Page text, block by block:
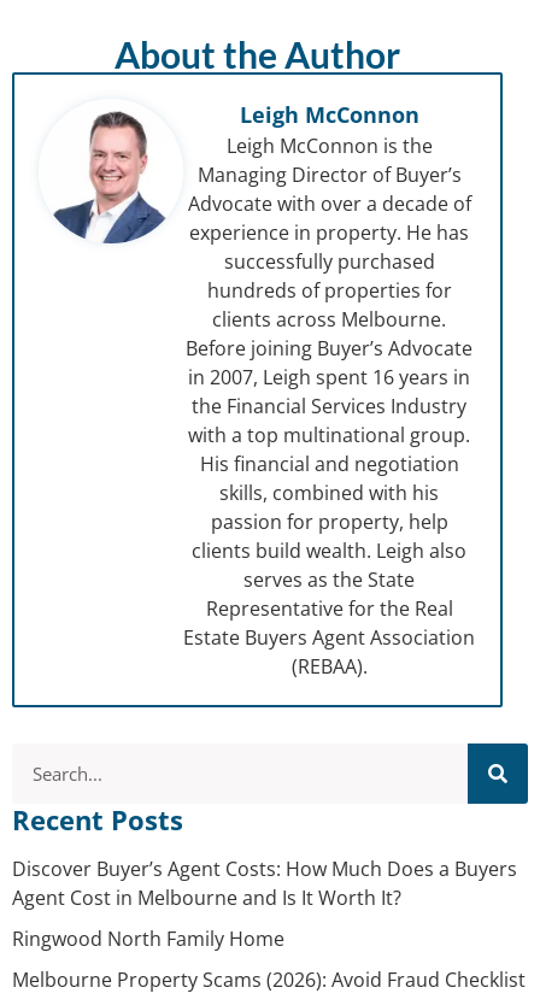
About the Author
Leigh McConnon
Leigh McConnon is the
Managing Director of Buyer’s
Advocate with over a decade of
experience in property. He has
successfully purchased
hundreds of properties for
clients across Melbourne.
Before joining Buyer’s Advocate
in 2007, Leigh spent 16 years in
the Financial Services Industry
with a top multinational group.
His financial and negotiation
skills, combined with his
passion for property, help
clients build wealth. Leigh also
serves as the State
Representative for the Real
Estate Buyers Agent Association
(REBAA).
Recent Posts
Discover Buyer’s Agent Costs: How Much Does a Buyers
Agent Cost in Melbourne and Is It Worth It?
Ringwood North Family Home
Melbourne Property Scams (2026): Avoid Fraud Checklist